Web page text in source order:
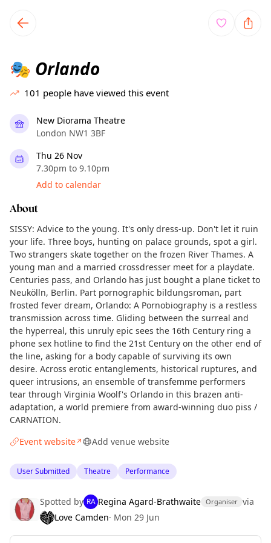
local events content
🎭 Orlando
101 people have viewed this event
New Diorama Theatre
London NW1 3BF
Thu 26 Nov
7.30pm to 9.10pm
Add to calendar
About
SISSY: Advice to the young. It's only dress-up. Don't let it ruin
your life. Three boys, hunting on palace grounds, spot a girl.
Two strangers skate together on the frozen River Thames. A
young man and a married crossdresser meet for a playdate.
Centuries pass, and Orlando has just bought a plane ticket to
Neukölln, Berlin. Part pornographic bildungsroman, part
frosted fever dream, Orlando: A Pornobiography is a restless
transmission across time. Gliding between the surreal and
the hyperreal, this unruly epic sees the 16th Century ring a
phone sex hotline to find the 21st Century on the other end of
the line, asking for a body capable of surviving its own
desire. Across erotic entanglements, historical ruptures, and
queer intrusions, an ensemble of transfemme performers
tear through Virginia Woolf's Orlando in this brazen anti-
adaptation, a world premiere from award-winning duo piss /
CARNATION.
Event website↗ Add venue website
User Submitted Theatre Performance
Spotted by RA Regina Agard-Brathwaite Organiser via
Love Camden· Mon 29 Jun